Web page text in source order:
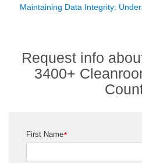
Maintaining Data Integrity:
Request info
3400+
*
First Name